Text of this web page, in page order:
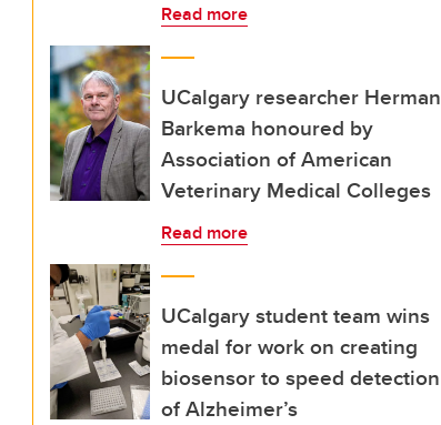
Read more
UCalgary researcher Herman
Barkema honoured by
Association of American
Veterinary Medical Colleges
Read more
UCalgary student team wins
medal for work on creating
biosensor to speed detection
of Alzheimer’s